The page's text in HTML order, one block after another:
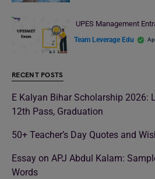
UPES Management
Team Leverage Edu
RECENT POSTS
E Kalyan Bihar Scholarship 2026:
12th Pass, Graduation
50+ Teacher’s Day Quotes and
Essay on APJ Abdul Kalam:
Words